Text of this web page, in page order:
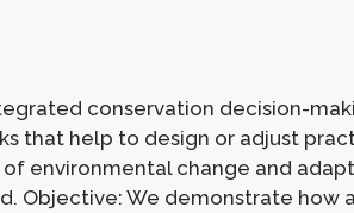
conservation decision-
that help to design or adjust
environmental change and
Objective: We demonstrate how